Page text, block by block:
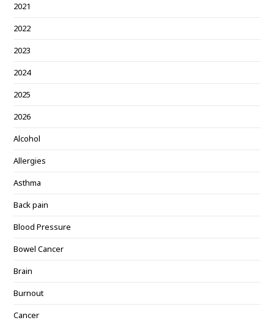
2021
2022
2023
2024
2025
2026
Alcohol
Allergies
Asthma
Back pain
Blood Pressure
Bowel Cancer
Brain
Burnout
Cancer